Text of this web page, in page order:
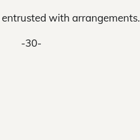
with arrangements.
-30-